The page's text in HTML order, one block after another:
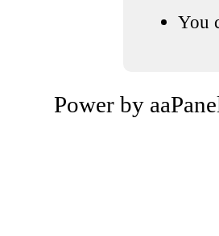
You
Power by